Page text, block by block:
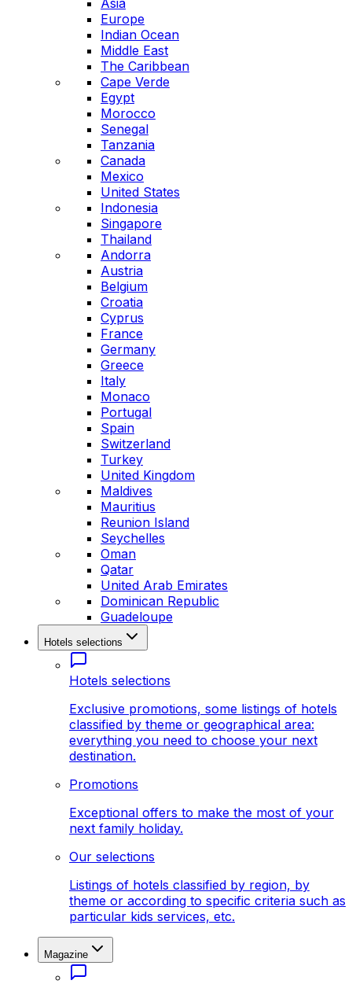
Asia
Europe
Indian Ocean
Middle East
The Caribbean
Cape Verde
Egypt
Morocco
Senegal
Tanzania
Canada
Mexico
United States
Indonesia
Singapore
Thailand
Andorra
Austria
Belgium
Croatia
Cyprus
France
Germany
Greece
Italy
Monaco
Portugal
Spain
Switzerland
Turkey
United Kingdom
Maldives
Mauritius
Reunion Island
Seychelles
Oman
Qatar
United Arab Emirates
Dominican Republic
Guadeloupe
Hotels selections
Hotels selections
Exclusive promotions, some listings of hotels
classified by theme or geographical area:
everything you need to choose your next
destination.
Promotions
Exceptional offers to make the most of your
next family holiday.
Our selections
Listings of hotels classified by region, by
theme or according to specific criteria such as
particular kids services, etc.
Magazine